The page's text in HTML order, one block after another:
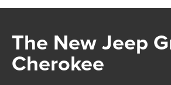
The New Jeep
Cherokee